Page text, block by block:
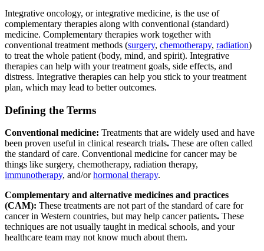
Integrative oncology, or integrative medicine, is the use of
complementary therapies along with conventional (standard)
medicine. Complementary therapies work together with
conventional treatment methods (surgery, chemotherapy, radiation)
to treat the whole patient (body, mind, and spirit). Integrative
therapies can help with your treatment goals, side effects, and
distress. Integrative therapies can help you stick to your treatment
plan, which may lead to better outcomes.
Defining the Terms
Conventional medicine: Treatments that are widely used and have
been proven useful in clinical research trials. These are often called
the standard of care. Conventional medicine for cancer may be
things like surgery, chemotherapy, radiation therapy,
immunotherapy, and/orhormonal therapy.
Complementary and alternative medicines and practices
(CAM): These treatments are not part of the standard of care for
cancer in Western countries, but may help cancer patients. These
techniques are not usually taught in medical schools, and your
healthcare team may not know much about them.